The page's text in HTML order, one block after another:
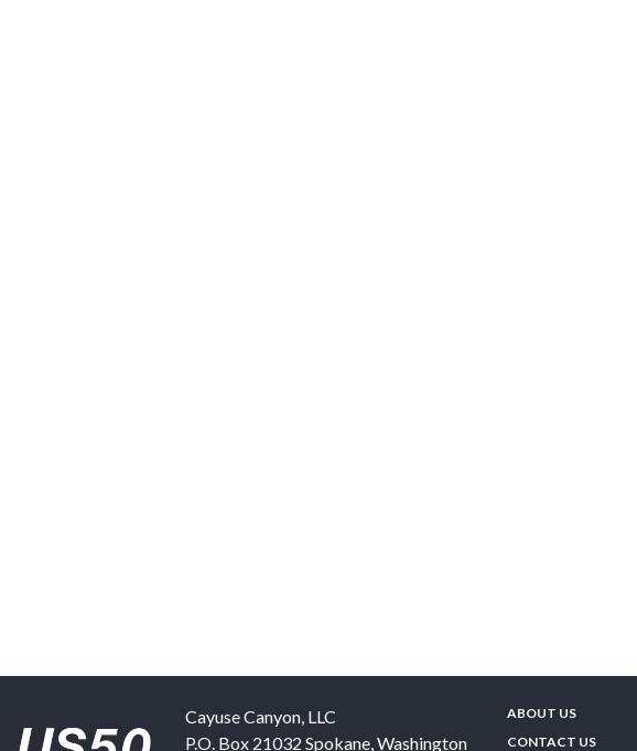
Cayuse Canyon, LLC
P.O. Box 21032 Spokane,Washington
ABOUT US
CONTACT US